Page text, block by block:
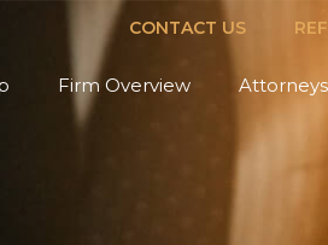
CONTACT US
Firm Overview Attorneys